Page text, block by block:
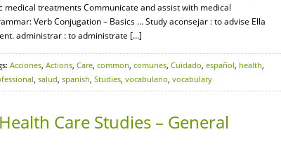
medical treatments Communicate and assist with medical
Verb Conjugation – Basics … Study aconsejar : to advise Ella
administrar : to administrate […]
Acciones, Actions, Care, common, comunes, Cuidado, español, health,
, salud, spanish, Studies, vocabulario, vocabulary
Care Studies – General